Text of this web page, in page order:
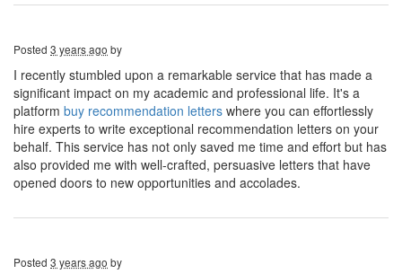
Posted 3 years ago by
I recently stumbled upon a remarkable service that has made a
significant impact on my academic and professional life. It's a
platform buy recommendation letters where you can effortlessly
hire experts to write exceptional recommendation letters on your
behalf. This service has not only saved me time and effort but has
also provided me with well-crafted, persuasive letters that have
opened doors to new opportunities and accolades.
Posted 3 years ago by